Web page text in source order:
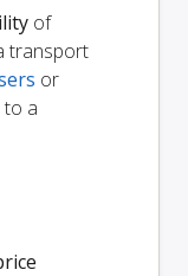
of
transport
or
to a